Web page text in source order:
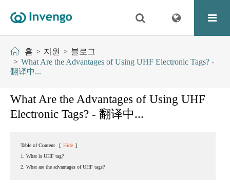
홈 지원
블로그
What Are the Advantages of Using UHF Electronic Tags? -
翻译中...
What Are the Advantages of Using UHF
Electronic Tags? - 翻译中...
Table of Content [ Hide ]
1. What is UHF tag?
2. What are the advantages of UHF tags?